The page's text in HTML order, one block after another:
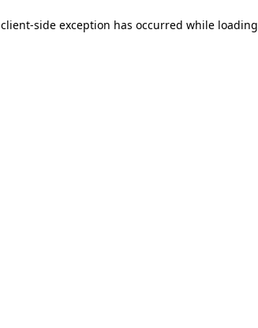
client-side exception has occurred while loading